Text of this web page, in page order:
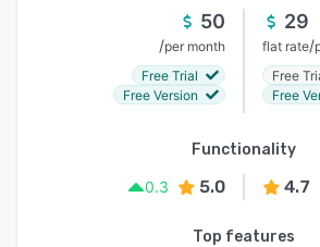
50
/per month
Free Trial
Free Version
29
flat rate/
Free
Free
Functionality
0.3
5.0 4.7
Top features